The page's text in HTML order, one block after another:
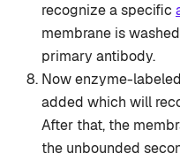
recognize a specific
membrane is
primary antibody.
Now enzyme-
added which will
After that, the
the unbounded